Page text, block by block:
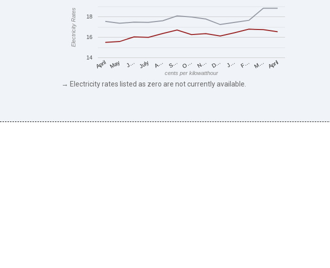
April May J… July A… S… O… N… D… J… F… M… April
14
16
18
cents per kilowatthour
Electricity Rates
→ Electricity rates listed as zero are not currently available.